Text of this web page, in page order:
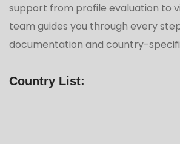
support from profile evaluation to
team guides you through every
documentation and country-
Country List: